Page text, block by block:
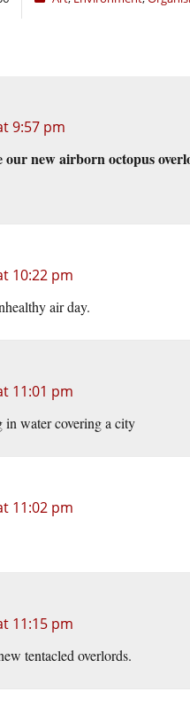
9:57 pm
our new airborn octopus
10:22 pm
air day.
11:01 pm
in water covering a city
11:02 pm
11:15 pm
tentacled overlords.